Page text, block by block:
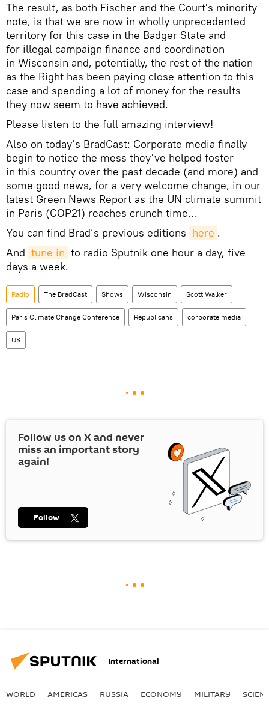
The result, as both Fischer and the Court's minority
note, is that we are now in wholly unprecedented
territory for this case in the Badger State and
for illegal campaign finance and coordination
in Wisconsin and, potentially, the rest of the nation
as the Right has been paying close attention to this
case and spending a lot of money for the results
they now seem to have achieved.
Please listen to the full amazing interview!
Also on today's BradCast: Corporate media finally
begin to notice the mess they've helped foster
in this country over the past decade (and more) and
some good news, for a very welcome change, in our
latest Green News Report as the UN climate summit
in Paris (COP21) reaches crunch time…
You can find Brad’s previous editions here .
And tune in to radio Sputnik one hour a day, five
days a week.
Radio The BradСast Shows Wisconsin Scott Walker
Paris Climate Change Conference Republicans corporate media
US
Follow us on Xand never
miss an important story
again!
Follow
International
WORLD AMERICAS RUSSIA ECONOMY MILITARY